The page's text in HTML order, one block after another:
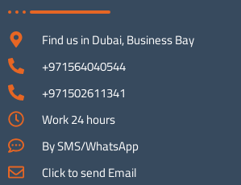
Find us in Dubai, Business Bay
+971564040544
+971502611341
Work 24 hours
By SMS/WhatsApp
Click to send Email